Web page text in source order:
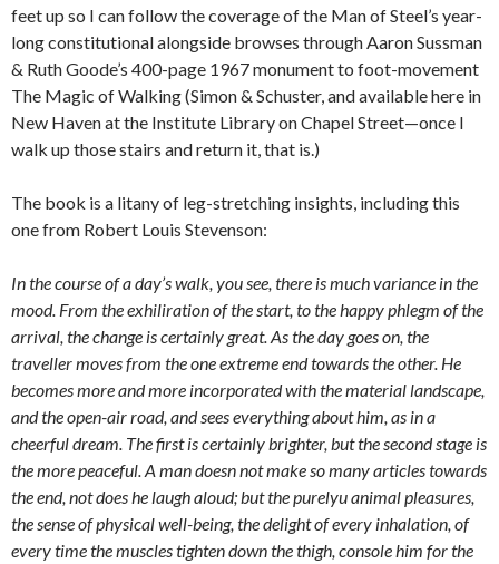
feet up so I can follow the coverage of the Man of Steel’s year-
long constitutional alongside browses through Aaron Sussman
& Ruth Goode’s 400-page 1967 monument to foot-movement
The Magic of Walking (Simon & Schuster, and available here in
New Haven at the Institute Library on Chapel Street—once I
walk up those stairs and return it, that is.)
The book is a litany of leg-stretching insights, including this
one from Robert Louis Stevenson:
In the course of a day’s walk, you see, there is much variance in the
mood. From the exhiliration of the start, to the happy phlegm of the
arrival, the change is certainly great. As the day goes on, the
traveller moves from the one extreme end towards the other. He
becomes more and more incorporated with the material landscape,
and the open-air road, and sees everything about him, as in a
cheerful dream. The first is certainly brighter, but the second stage is
the more peaceful. A man doesn not make so many articles towards
the end, not does he laugh aloud; but the purelyu animal pleasures,
the sense of physical well-being, the delight of every inhalation, of
every time the muscles tighten down the thigh, console him for the